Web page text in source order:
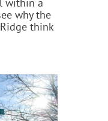
why the
think